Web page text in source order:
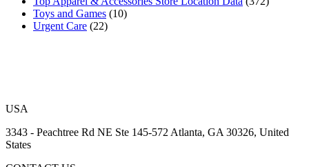
Toys and Games (10)
Urgent Care (22)
USA
3343 - Peachtree Rd NE Ste 145-572 Atlanta, GA 30326, United
States